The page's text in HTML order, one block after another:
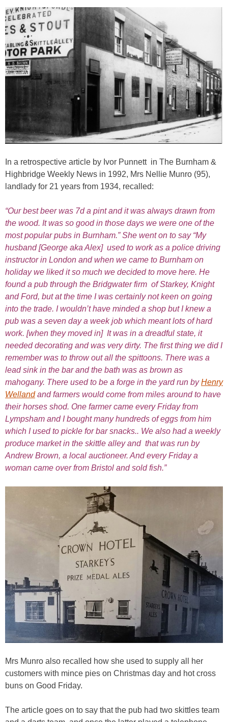
In a retrospective article by Ivor Punnett in The Burnham &
Highbridge Weekly News in 1992, Mrs Nellie Munro (95),
landlady for 21 years from 1934, recalled:
“Our best beer was 7d a pint and it was always drawn from
the wood. It was so good in those days we were one of the
most popular pubs in Burnham.” She went on to say “My
husband [George aka Alex] used to work as a police driving
instructor in London and when we came to Burnham on
holiday we liked it so much we decided to move here. He
found a pub through the Bridgwater firm of Starkey, Knight
and Ford, but at the time I was certainly not keen on going
into the trade. I wouldn’t have minded a shop but I knew a
pub was a seven day a week job which meant lots of hard
work. [when they moved in] It was in a dreadful state, it
needed decorating and was very dirty. The first thing we did I
remember was to throw out all the spittoons. There was a
lead sink in the bar and the bath was as brown as
mahogany. There used to be a forge in the yard run byHenry
Wellandand farmers would come from miles around to have
their horses shod. One farmer came every Friday from
Lympsham and I bought many hundreds of eggs from him
which I used to pickle for bar snacks.. We also had a weekly
produce market in the skittle alley and that was run by
Andrew Brown, a local auctioneer. And every Friday a
woman came over from Bristol and sold fish.”
Mrs Munro also recalled how she used to supply all her
customers with mince pies on Christmas day and hot cross
buns on Good Friday.
The article goes on to say that the pub had two skittles team